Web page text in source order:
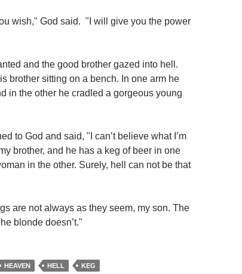
wish," God said. "I will give you the power
and the good brother gazed into hell.
brother sitting on a bench. In one arm he
in the other he cradled a gorgeous young
to God and said, "I can’t believe what I’m
brother, and he has a keg of beer in one
in the other. Surely, hell can not be that
are not always as they seem, my son. The
blonde doesn’t."
HEAVEN HELL KEG